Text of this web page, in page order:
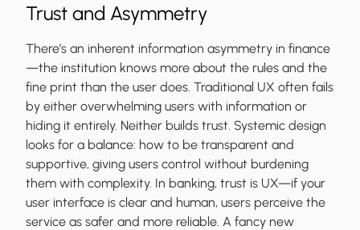
Trust and Asymmetry
There’s an inherent information asymmetry in finance
—the institution knows more about the rules and the
fine print than the user does. Traditional UX often fails
by either overwhelming users with information or
hiding it entirely. Neither builds trust. Systemic design
looks for a balance: how to be transparent and
supportive, giving users control without burdening
them with complexity. In banking, trust is UX—if your
user interface is clear and human, users perceive the
service as safer and more reliable. A fancy new